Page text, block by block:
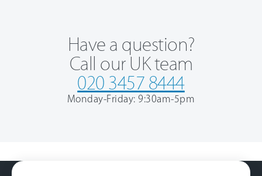
Have a question?
Call our UK team
020 3457 8444
Monday-Friday: 9:30am-5pm